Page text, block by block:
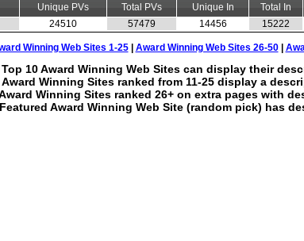
Unique PVs Total PVs Unique In Total In
24510 57479 14456 15222
Winning Web Sites 1-25| Award Winning Web Sites 26-50|
Top 10 Award Winning Web Sites can display their
Award Winning Sites ranked from 11-25 display a
Winning Sites ranked 26+ on extra pages with
Featured Award Winning Web Site (random pick) has